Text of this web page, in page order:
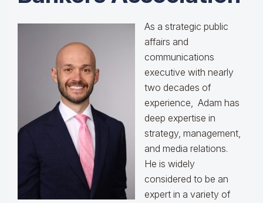
As a strategic public
affairs and
communications
executive with nearly
two decades of
experience, Adam has
deep expertise in
strategy, management,
and media relations.
He is widely
considered to be an
expert in a variety of